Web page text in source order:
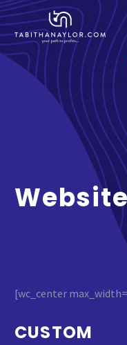
[wc_center
CUSTOM